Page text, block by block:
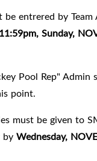
be entrered by
11:59pm, Sunday,
Pool Rep" Admin
point.
must be given to
by Wednesday,